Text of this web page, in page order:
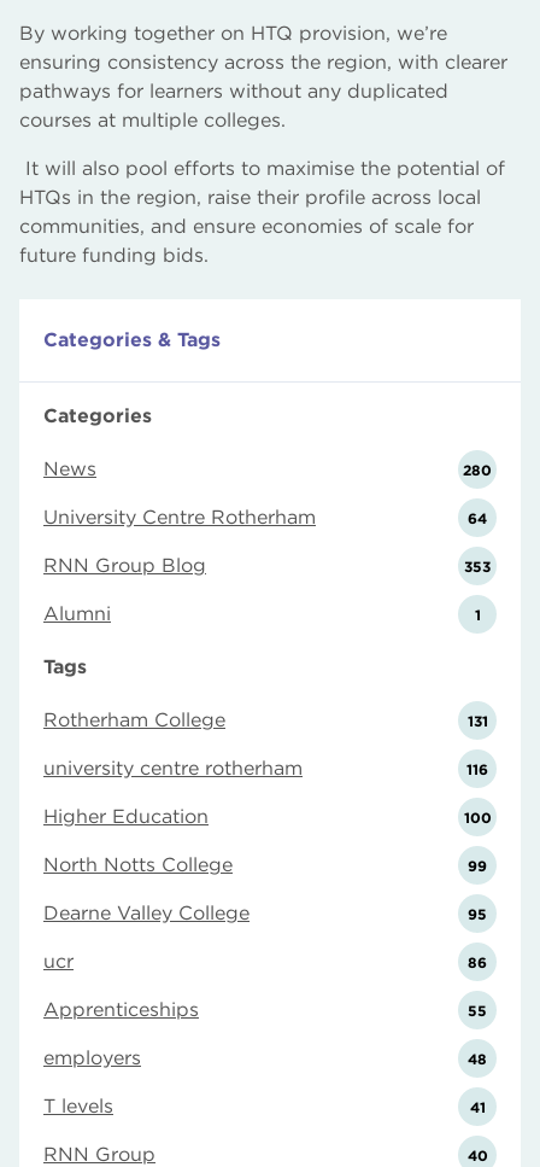
By working together on HTQ provision, we’re
ensuring consistency across the region, with clearer
pathways for learners without any duplicated
courses at multiple colleges.
It will also pool efforts to maximise the potential of
HTQs in the region, raise their profile across local
communities, and ensure economies of scale for
future funding bids.
Categories & Tags
Categories
News 280
University Centre Rotherham 64
RNN Group Blog 353
Alumni 1
Tags
Rotherham College 131
university centre rotherham 116
Higher Education 100
North Notts College 99
Dearne Valley College 95
ucr 86
Apprenticeships 55
employers 48
T levels 41
RNN Group 40